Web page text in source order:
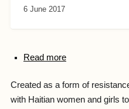
6 June 2017
Read more
Created as a form of
with Haitian women and girls